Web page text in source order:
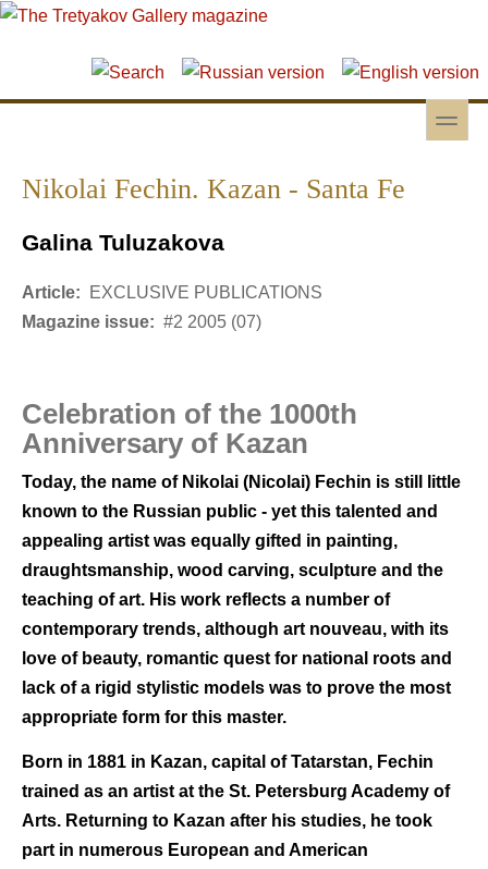
Skip to main content
Skip to search
toggle
Nikolai Fechin. Kazan - Santa Fe
Galina Tuluzakova
Article:
EXCLUSIVE PUBLICATIONS
Magazine issue: #2 2005 (07)
Celebration of the 1000th
Anniversary of Kazan
Today, the name of Nikolai (Nicolai) Fechin is still little
known to the Russian public - yet this talented and
appealing artist was equally gifted in painting,
draughtsmanship, wood carving, sculpture and the
teaching of art. His work reflects a number of
contemporary trends, although art nouveau, with its
love of beauty, romantic quest for national roots and
lack of a rigid stylistic models was to prove the most
appropriate form for this master.
Born in 1881 in Kazan, capital of Tatarstan, Fechin
trained as an artist at the St. Petersburg Academy of
Arts. Returning to Kazan after his studies, he took
part in numerous European and American